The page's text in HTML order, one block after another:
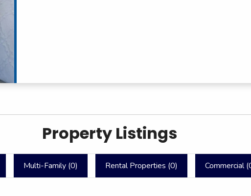
Property Listings
Multi-Family (0) Rental Properties (0) Commercial (